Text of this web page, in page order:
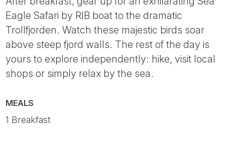
Eagle Safari by RIB boat to the dramatic
Trollfjorden. Watch these majestic birds soar
above steep fjord walls. The rest of the day is
yours to explore independently: hike, visit local
shops or simply relax by the sea.
MEALS
1 Breakfast